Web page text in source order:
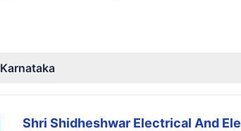
Karnataka
Shri Shidheshwar Electrical And Ele